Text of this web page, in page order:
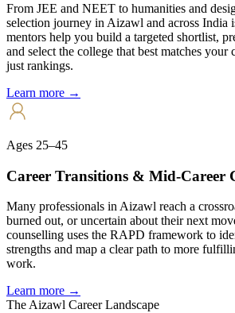
From JEE and NEET to humanities and
selection journey in Aizawl and across India
mentors help you build a targeted shortlist,
and select the college that best matches
just rankings.
Learn more →
Ages 25–45
Career Transitions & Mid-Career
Many professionals in Aizawl reach a
burned out, or uncertain about their next
counselling uses the RAPD framework to
strengths and map a clear path to more
work.
Learn more →
The Aizawl Career Landscape